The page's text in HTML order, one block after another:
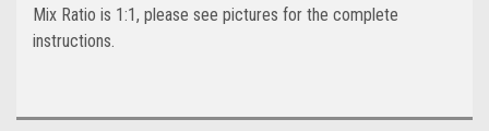
Mix Ratio is 1:1, please see pictures for the complete
instructions.